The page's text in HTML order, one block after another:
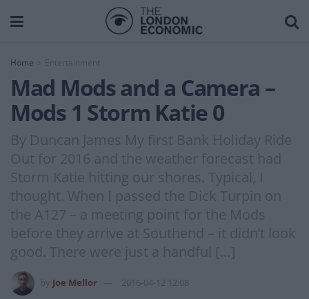
Home Entertainment
Mad Mods and a Camera –
Mods 1 Storm Katie 0
By Duncan James My first Bank Holiday Ride
Out for 2016 and the weather forecast had
Storm Katie hitting our shores. Typical, I
thought. When I passed the Dick Turpin on
the A127 – a meeting point for the Mods
before they arrive at Southend – it didn’t look
good. There were just a handful […]
Joe Mellor 2016-04-12 12:08